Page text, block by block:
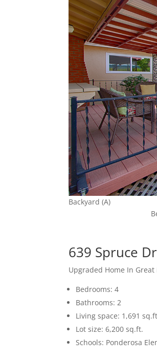
Backyard (A)
639 Spruce
Upgraded Home In
Bedrooms: 4
Bathrooms: 2
Living space: 1,691
Lot size: 6,200 sq.ft.
Schools: Ponderosa